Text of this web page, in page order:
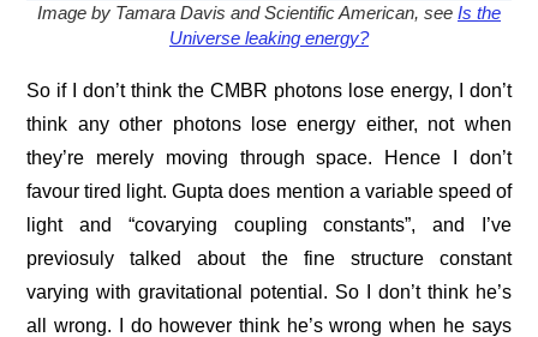
Image by Tamara Davis and Scientific American, see Is the
Universe leaking energy?
So if I don’t think the CMBR photons lose energy, I don’t
think any other photons lose energy either, not when
they’re merely moving through space. Hence I don’t
favour tired light. Gupta does mention a variable speed of
light and “covarying coupling constants”, and I’ve
previosuly talked about the fine structure constant
varying with gravitational potential. So I don’t think he’s
all wrong. I do however think he’s wrong when he says